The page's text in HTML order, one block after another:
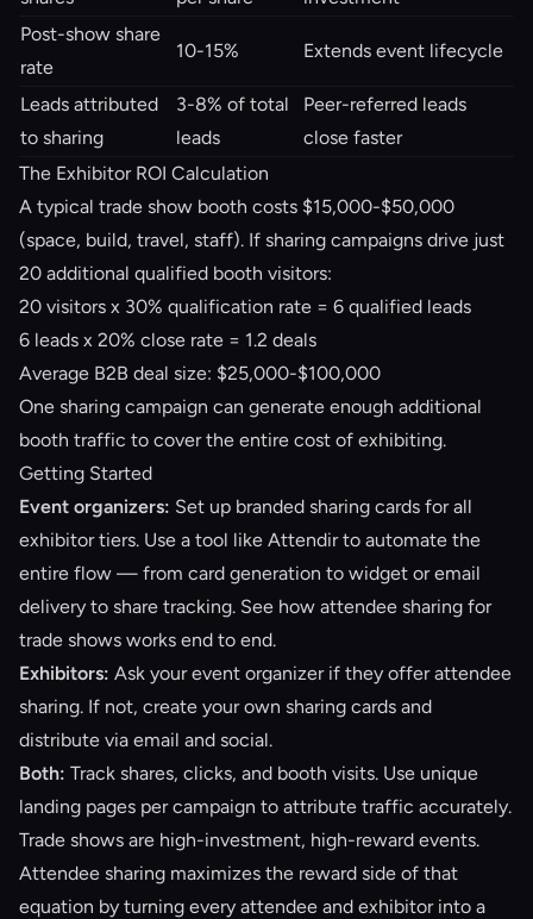
Post-show share
rate
10-15% Extends event lifecycle
Leads attributed
to sharing
3-8% of total
leads
Peer-referred leads
close faster
The Exhibitor ROI Calculation
A typical trade show booth costs $15,000-$50,000
(space, build, travel, staff). If sharing campaigns drive just
20 additional qualified booth visitors:
20 visitors x 30% qualification rate = 6 qualified leads
6 leads x 20% close rate = 1.2 deals
Average B2B deal size: $25,000-$100,000
One sharing campaign can generate enough additional
booth traffic to cover the entire cost of exhibiting.
Getting Started
Event organizers: Set up branded sharing cards for all
exhibitor tiers. Use a tool like Attendirto automate the
entire flow — from card generation to widget or email
delivery to share tracking. See how attendee sharing for
trade shows works end to end.
Exhibitors: Ask your event organizer if they offer attendee
sharing. If not, create your own sharing cards and
distribute via email and social.
Both: Track shares, clicks, and booth visits. Use unique
landing pages per campaign to attribute traffic accurately.
Trade shows are high-investment, high-reward events.
Attendee sharing maximizes the reward side of that
equation by turning every attendee and exhibitor into a